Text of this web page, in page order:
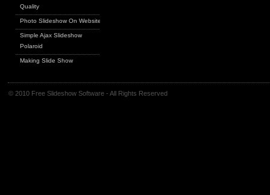
Quality
Photo Slideshow On Website
Simple Ajax Slideshow
Polaroid
Making Slide Show
© 2010 Free Slideshow Software - All Rights Reserved